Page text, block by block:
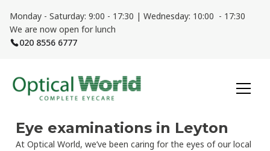
Monday - Saturday: 9:00 - 17:30 | Wednesday: 10:00 - 17:30
We are now open for lunch
020 8556 6777
Eye examinations in Leyton
At Optical World, we’ve been caring for the eyes of our local